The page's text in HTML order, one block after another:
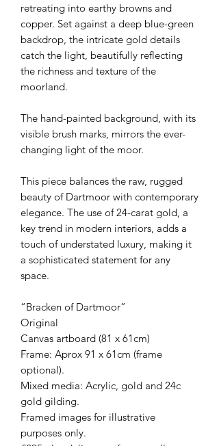
retreating into earthy browns and
copper. Set against a deep blue-green
backdrop, the intricate gold details
catch the light, beautifully reflecting
the richness and texture of the
moorland.
The hand-painted background, with its
visible brush marks, mirrors the ever-
changing light of the moor.
This piece balances the raw, rugged
beauty of Dartmoor with contemporary
elegance. The use of 24-carat gold, a
key trend in modern interiors, adds a
touch of understated luxury, making it
a sophisticated statement for any
space.
“Bracken of Dartmoor”
Original
Canvas artboard (81 x 61cm)
Frame: Aprox 91 x 61cm (frame
optional).
Mixed media: Acrylic, gold and 24c
gold gilding.
Framed images for illustrative
purposes only.